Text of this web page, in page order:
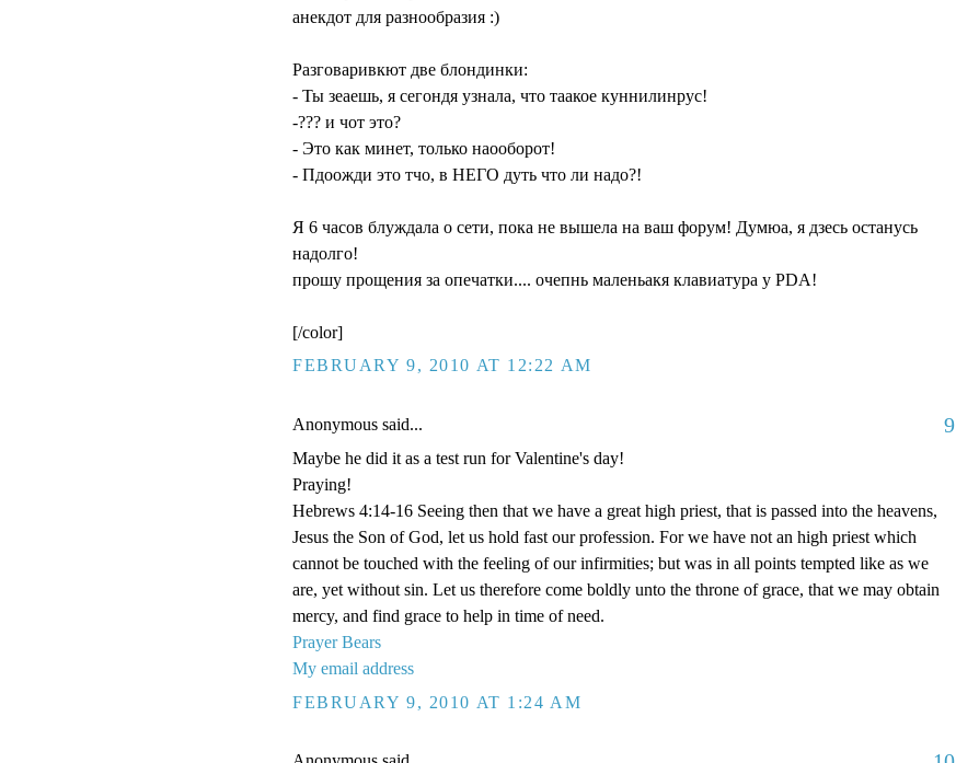
aнекдот для разнообразия :)
Разговаривкют две блондинки:
- Ты зеаешь, я сегондя узнала, что таакое куннилинрус!
-??? и чот это?
- Это как минет, только наооборот!
- Пдоожди это тчо, в НЕГО дуть что ли надо?!
Я 6 часов блуждала о сети, пока не вышела на ваш форум! Думюа, я дзесь останусь
надолго!
прошу прощения за опечатки.... очепнь маленьакя клавиатура у PDA!
[/color]
FEBRUARY 9, 2010 AT 12:22 AM
Anonymous said... 9
Maybe he did it as a test run for Valentine's day!
Praying!
Hebrews 4:14-16 Seeing then that we have a great high priest, that is passed into the heavens,
Jesus the Son of God, let us hold fast our profession. For we have not an high priest which
cannot be touched with the feeling of our infirmities; but was in all points tempted like as we
are, yet without sin. Let us therefore come boldly unto the throne of grace, that we may obtain
mercy, and find grace to help in time of need.
Prayer Bears
My email address
FEBRUARY 9, 2010 AT 1:24 AM